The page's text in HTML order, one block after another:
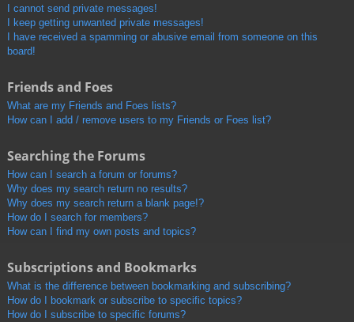
I cannot send private messages!
I keep getting unwanted private messages!
I have received a spamming or abusive email from someone on this
board!
Friends and Foes
What are my Friends and Foes lists?
How can I add / remove users to my Friends or Foes list?
Searching the Forums
How can I search a forum or forums?
Why does my search return no results?
Why does my search return a blank page!?
How do I search for members?
How can I find my own posts and topics?
Subscriptions and Bookmarks
What is the difference between bookmarking and subscribing?
How do I bookmark or subscribe to specific topics?
How do I subscribe to specific forums?